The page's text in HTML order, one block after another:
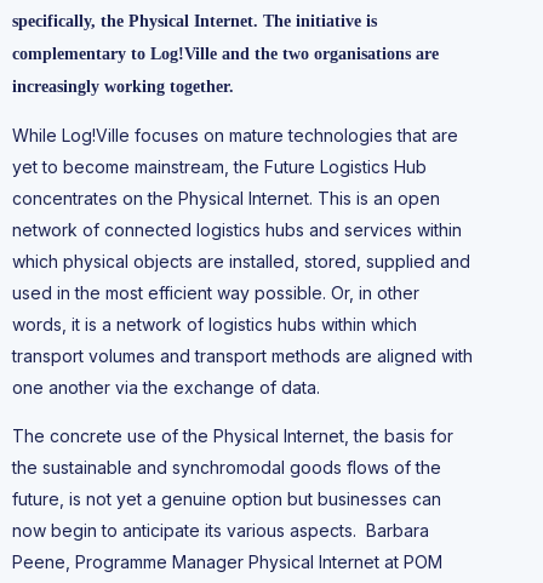
specifically, the Physical Internet. The initiative is
complementary to Log!Ville and the two organisations are
increasingly working together.
While Log!Ville focuses on mature technologies that are
yet to become mainstream, the Future Logistics Hub
concentrates on the Physical Internet. This is an open
network of connected logistics hubs and services within
which physical objects are installed, stored, supplied and
used in the most efficient way possible. Or, in other
words, it is a network of logistics hubs within which
transport volumes and transport methods are aligned with
one another via the exchange of data.
The concrete use of the Physical Internet, the basis for
the sustainable and synchromodal goods flows of the
future, is not yet a genuine option but businesses can
now begin to anticipate its various aspects. Barbara
Peene, Programme Manager Physical Internet at POM